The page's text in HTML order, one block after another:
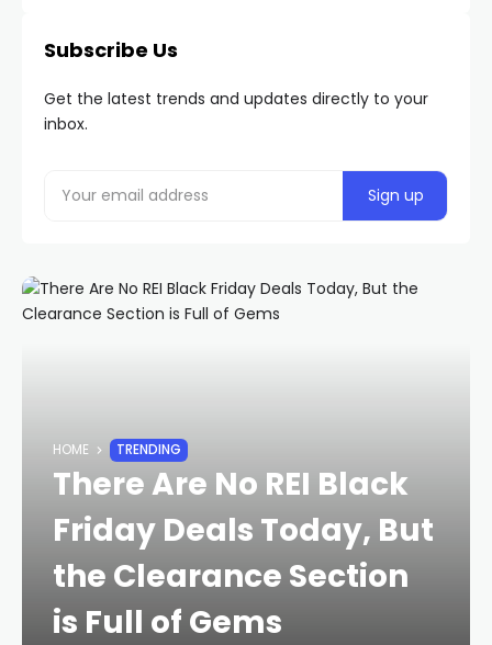
Subscribe Us
Get the latest trends and updates directly to your
inbox.
HOME TRENDING
There Are No REI Black
Friday Deals Today, But
the Clearance Section
is Full of Gems